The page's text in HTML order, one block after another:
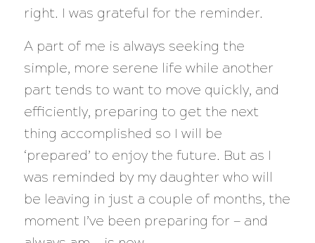
right. I was grateful for the reminder.
A part of me is always seeking the
simple, more serene life while another
part tends to want to move quickly, and
efficiently, preparing to get the next
thing accomplished so I will be
‘prepared’ to enjoy the future. But as I
was reminded by my daughter who will
be leaving in just a couple of months, the
moment I’ve been preparing for — and